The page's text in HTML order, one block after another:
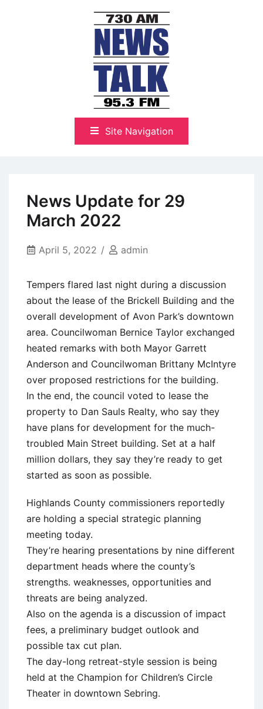
NewsTalk 730 AM–95.3 FM
Site Navigation
News Update for 29
March 2022
April 5, 2022 admin
Tempers flared last night during a discussion
about the lease of the Brickell Building and the
overall development of Avon Park’s downtown
area. Councilwoman Bernice Taylor exchanged
heated remarks with both Mayor Garrett
Anderson and Councilwoman Brittany McIntyre
over proposed restrictions for the building.
In the end, the council voted to lease the
property to Dan Sauls Realty, who say they
have plans for development for the much-
troubled Main Street building. Set at a half
million dollars, they say they’re ready to get
started as soon as possible.
Highlands County commissioners reportedly
are holding a special strategic planning
meeting today.
They’re hearing presentations by nine different
department heads where the county’s
strengths. weaknesses, opportunities and
threats are being analyzed.
Also on the agenda is a discussion of impact
fees, a preliminary budget outlook and
possible tax cut plan.
The day-long retreat-style session is being
held at the Champion for Children’s Circle
Theater in downtown Sebring.